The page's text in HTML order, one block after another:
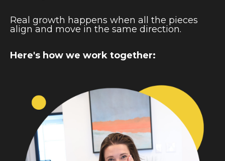
Real growth happens when all the pieces
align and move in the same direction.
Here's how we work together: